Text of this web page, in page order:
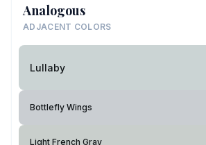
Analogous
ADJACENT COLORS
Lullaby
Bottlefly Wings
Light French Gray